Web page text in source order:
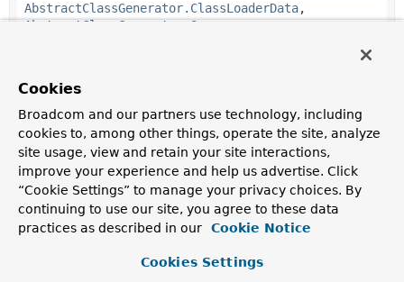
AbstractClassGenerator.ClassLoaderData,
AbstractClassGenerator.Source
Constructor Summary
Constructors
Constructor
Description
Generator
Cookies
Broadcom and our partners use technology, including
cookies to, among other things, operate the site, analyze
site usage, view and retain your site interactions,
improve your experience and help us advertise. Click
“Cookie Settings” to manage your privacy choices. By
continuing to use our site, you agree to these data
practices as described in our
Cookie Notice
Cookies Settings